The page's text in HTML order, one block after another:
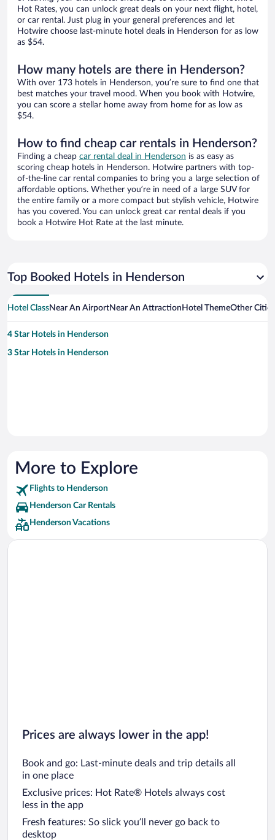
Hot Rates, you can unlock great deals on your next flight, hotel,
or car rental. Just plug in your general preferences and let
Hotwire choose last-minute hotel deals in Henderson for as low
as $54.
How many hotels are there in Henderson?
With over 173 hotels in Henderson, you’re sure to find one that
best matches your travel mood. When you book with Hotwire,
you can score a stellar home away from home for as low as
$54.
How to find cheap car rentals in Henderson?
Finding a cheap car rental deal in Henderson is as easy as
scoring cheap hotels in Henderson. Hotwire partners with top-
of-the-line car rental companies to bring you a large selection of
affordable options. Whether you’re in need of a large SUV for
the entire family or a more compact but stylish vehicle, Hotwire
has you covered. You can unlock great car rental deals if you
book a Hotwire Hot Rate at the last minute.
Top Booked Hotels in Henderson
Hotel ClassNear An AirportNear An Attraction Hotel ThemeOther
4 Star Hotels in Henderson
3 Star Hotels in Henderson
More to Explore
Flights to Henderson
Henderson Car Rentals
Henderson Vacations
Prices are always lower in the app!
Book and go: Last-minute deals and trip details all
in one place
Exclusive prices: Hot Rate® Hotels always cost
less in the app
Fresh features: So slick you’ll never go back to
desktop